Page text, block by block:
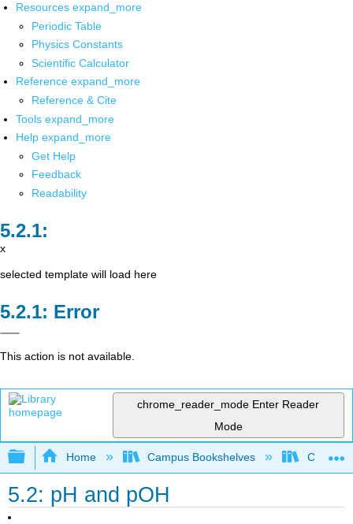
Resources expand_more
Periodic Table
Physics Constants
Scientific Calculator
Reference expand_more
Reference & Cite
Tools expand_more
Help expand_more
Get Help
Feedback
Readability
x
selected template will load here
Error
This action is not available.
chrome_reader_mode Enter Reader
Mode
Expand/collapse global hierarchy
Home Campus Bookshelves College
5.2: pH and pOH